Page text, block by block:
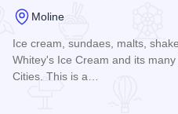
Moline
Ice cream, sundaes, malts,
Whitey's Ice Cream and its
Cities. This is a…